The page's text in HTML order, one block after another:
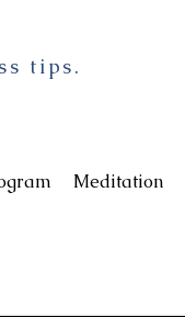
Meditation
tips.